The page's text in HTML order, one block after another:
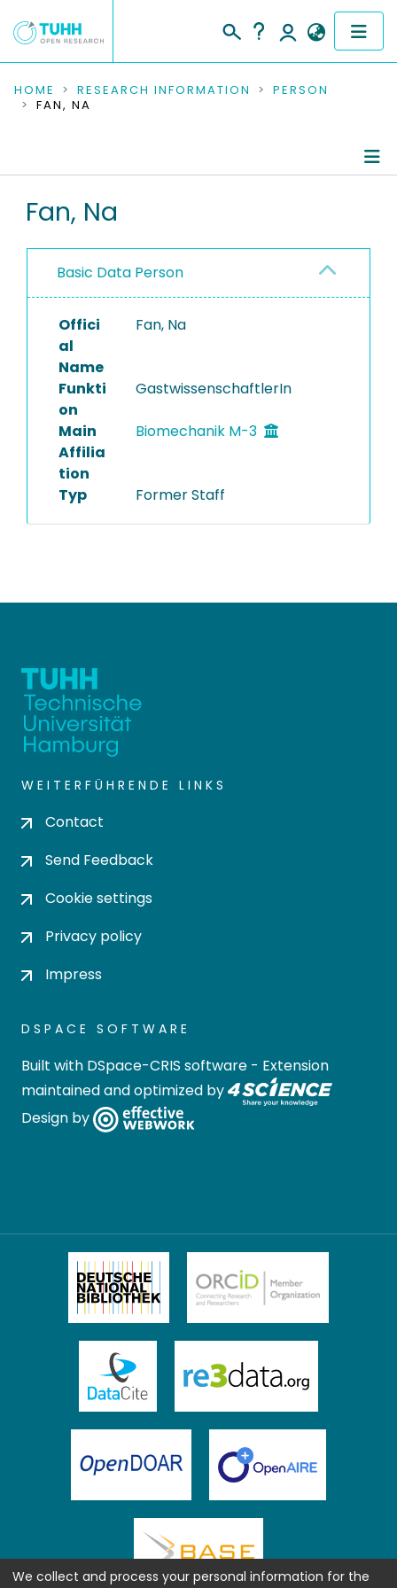
COMMUNITIES & COLLECTIONS
RESEARCH DATA
PEOPLE
PROJECTS
HOME RESEARCH INFORMATION
PERSON
FAN, NA
Fan, Na
Basic Data Person
Offici
al
Name
Fan, Na
Funkti
on
GastwissenschaftlerIn
Main
Affilia
tion
Biomechanik M-3
Typ Former Staff
WEITERFÜHRENDE LINKS
Contact
Send Feedback
Cookie settings
Privacy policy
Impress
DSPACE SOFTWARE
Built with DSpace-CRIS software - Extension
maintained and optimized by
Design by
We collect and process your personal information for the